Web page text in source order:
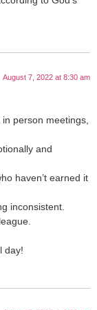
August 7, 2022 at 8:30 am
person meetings,
and
haven’t earned it
inconsistent.
day!